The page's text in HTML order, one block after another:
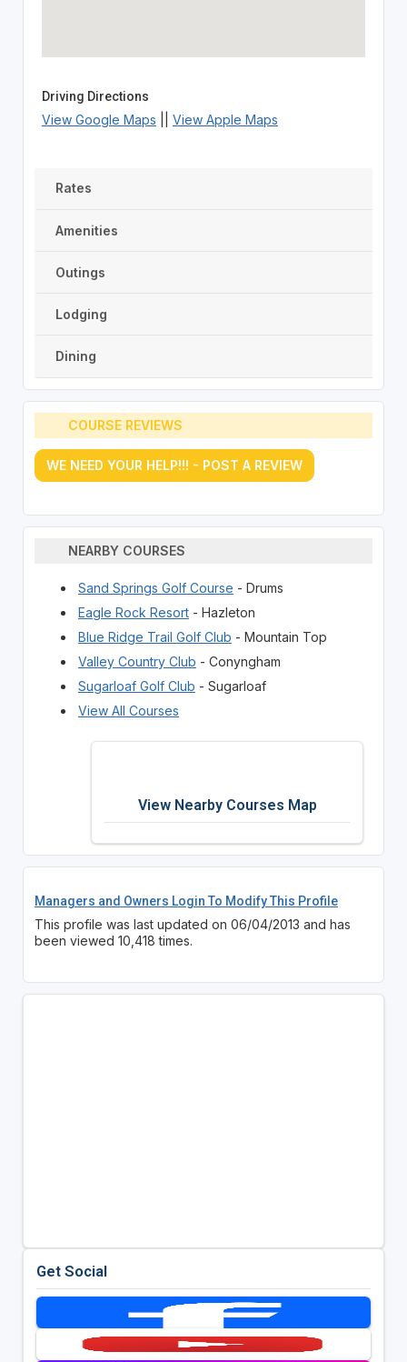
Driving Directions
View Google Maps View Apple Maps
Rates
Amenities
Outings
Lodging
Dining
COURSE REVIEWS
WE NEED YOUR HELP!!! - POST A REVIEW
NEARBY COURSES
Sand Springs Golf Course - Drums
Eagle Rock Resort- Hazleton
Blue Ridge Trail Golf Club - Mountain Top
Valley Country Club - Conyngham
Sugarloaf Golf Club - Sugarloaf
View All Courses
View Nearby Courses Map
Managers and Owners Login To Modify This Profile
This profile was last updated on 06/04/2013 and has
been viewed 10,418 times.
Get Social